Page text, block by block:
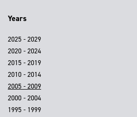
Years
2025 - 2029
2020 - 2024
2015 - 2019
2010 - 2014
2005 - 2009
2000 - 2004
1995 - 1999